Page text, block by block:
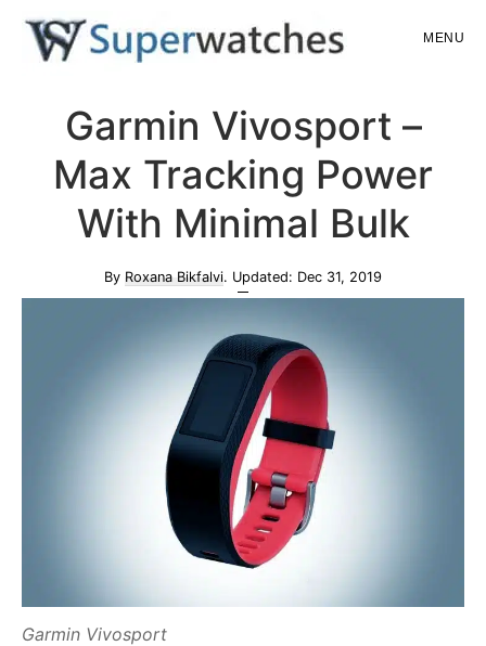
Skip
Skip
MENU
Garmin Vivosport –
Max Tracking Power
With Minimal Bulk
By Roxana Bikfalvi. Updated: Dec 31, 2019
Garmin Vivosport